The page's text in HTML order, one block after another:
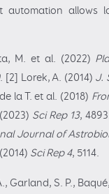
automation allows
M. et al. (2022)
. [2] Lorek, A. (2014) J.
la T. et al. (2018)
Sci Rep 13,
Journal of
Sci Rep 4, 5114.
Garland, S. P.,